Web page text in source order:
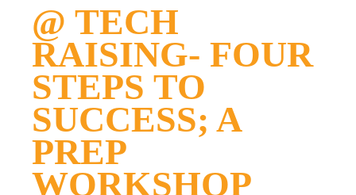
@ TECH
RAISING- FOUR
STEPS TO
SUCCESS; A
PREP
WORKSHOP